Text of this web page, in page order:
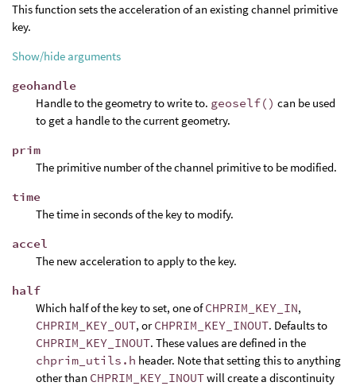
This function sets the acceleration of an existing channel primitive
key.
Show/hide arguments
geohandle
Handle to the geometry to write to. geoself() can be used
to get a handle to the current geometry.
prim
The primitive number of the channel primitive to be modified.
time
The time in seconds of the key to modify.
accel
The new acceleration to apply to the key.
half
Which half of the key to set, one ofCHPRIM_KEY_IN,
CHPRIM_KEY_OUT, orCHPRIM_KEY_INOUT. Defaults to
CHPRIM_KEY_INOUT. These values are defined in the
chprim_utils.h header. Note that setting this to anything
other than CHPRIM_KEY_INOUTwill create a discontinuity